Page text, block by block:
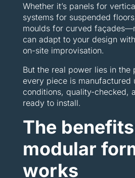
Whether it’s panels for
systems for suspended
moulds for curved
can adapt to your design
on-site improvisation.
But the real power lies in the
every piece is manufactured
conditions, quality-checked,
ready to install.
The
modular
works